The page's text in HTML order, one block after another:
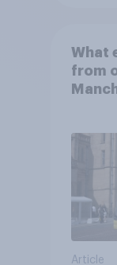
What
from
Article